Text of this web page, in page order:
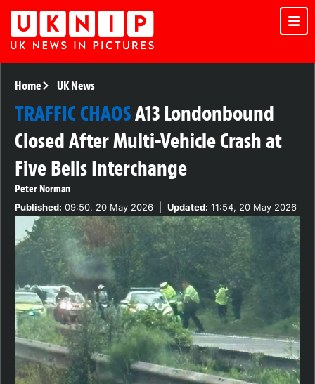
Home UK News
TRAFFIC CHAOSA13 Londonbound
Closed After Multi-Vehicle Crash at
Five Bells Interchange
Peter Norman
Published: 09:50, 20 May 2026 Updated: 11:54, 20 May 2026